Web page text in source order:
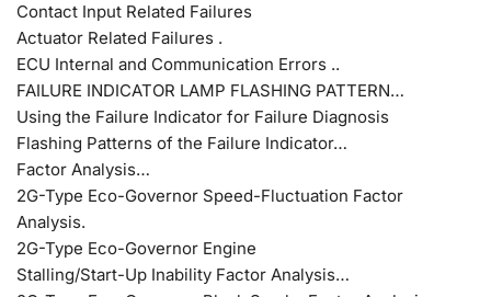
Contact Input Related Failures
Actuator Related Failures .
ECU Internal and Communication Errors ..
FAILURE INDICATOR LAMP FLASHING PATTERN…
Using the Failure Indicator for Failure Diagnosis
Flashing Patterns of the Failure Indicator…
Factor Analysis…
2G-Type Eco-Governor Speed-Fluctuation Factor
Analysis.
2G-Type Eco-Governor Engine
Stalling/Start-Up Inability Factor Analysis…